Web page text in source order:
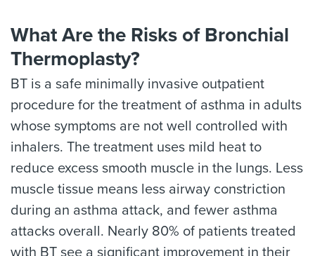
What Are the Risks of Bronchial
Thermoplasty?
BT is a safe minimally invasive outpatient
procedure for the treatment of asthma in adults
whose symptoms are not well controlled with
inhalers. The treatment uses mild heat to
reduce excess smooth muscle in the lungs. Less
muscle tissue means less airway constriction
during an asthma attack, and fewer asthma
attacks overall. Nearly 80% of patients treated
with BT see a significant improvement in their